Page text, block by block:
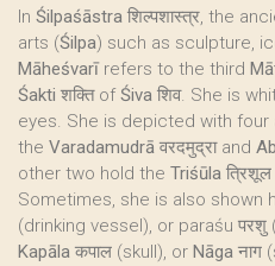
In Śilpaśāstra शिल्पशास्त्र, the
arts (Śilpa) such as sculpture,
Māheśvarīrefers to the third
Śakti शक्ति ofŚiva शिव. She is
eyes. She is depicted with four
the Varadamudrā वरदमुद्रा and
other two hold the Triśūla
Sometimes, she is also shown
(drinking vessel), or paraśu परशु
Kapāla कपाल (skull), or Nāga नाग